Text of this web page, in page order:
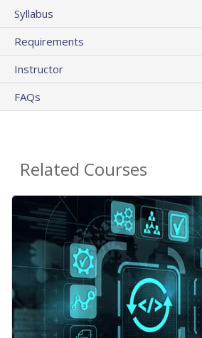
Syllabus
Requirements
Instructor
FAQs
Related Courses